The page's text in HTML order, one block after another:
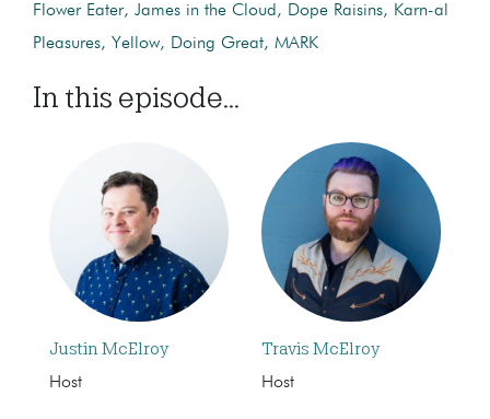
Flower Eater, James in the Cloud, Dope Raisins, Karn-al
Pleasures, Yellow, Doing Great, MARK
In this episode...
Justin McElroy
Host
Travis McElroy
Host